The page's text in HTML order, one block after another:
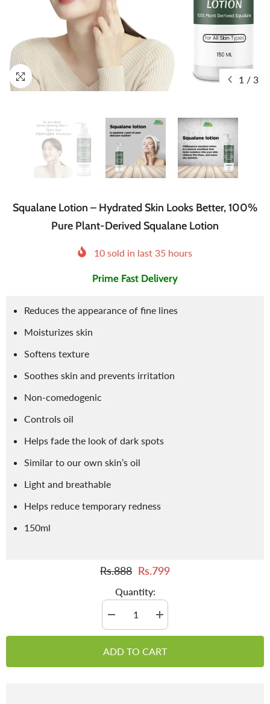
1 / 3
Squalane Lotion – Hydrated Skin Looks Better, 100%
Pure Plant-Derived Squalane Lotion
10 sold in last 35 hours
Prime Fast Delivery
Reduces the appearance of fine lines
Moisturizes skin
Softens texture
Soothes skin and prevents irritation
Non-comedogenic
Controls oil
Helps fade the look of dark spots
Similar to our own skin’s oil
Light and breathable
Helps reduce temporary redness
150ml
Rs.888 Rs.799
Quantity:
Decrease
quantity
for
Lotion
Increase
quantity
for
Lotion
ADD TO CART